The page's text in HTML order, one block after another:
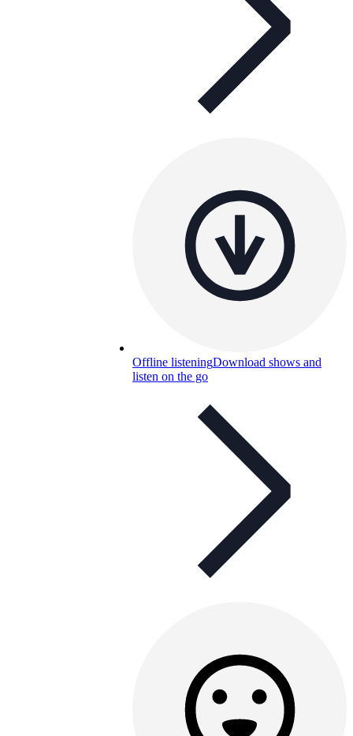
Offline listeningDownload shows and
listen on the go